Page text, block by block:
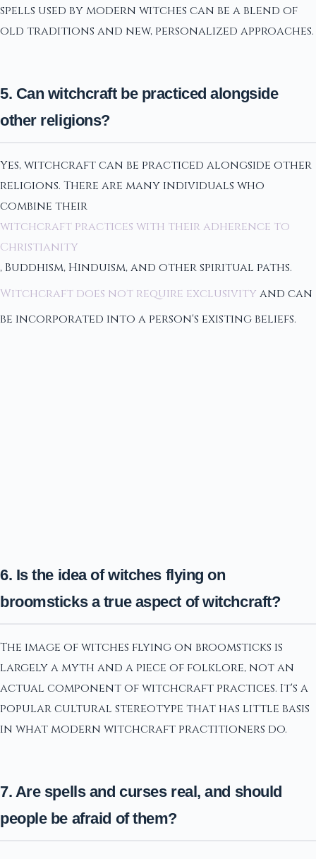
spells used by modern witches can be a blend of
old traditions and new, personalized approaches.
5. Can witchcraft be practiced alongside
other religions?
Yes, witchcraft can be practiced alongside other
religions. There are many individuals who
combine their
witchcraft practices with their adherence to
Christianity
, Buddhism, Hinduism, and other spiritual paths.
Witchcraft does not require exclusivity and can
be incorporated into a person's existing beliefs.
6. Is the idea of witches flying on
broomsticks a true aspect of witchcraft?
The image of witches flying on broomsticks is
largely a myth and a piece of folklore, not an
actual component of witchcraft practices. It's a
popular cultural stereotype that has little basis
in what modern witchcraft practitioners do.
7. Are spells and curses real, and should
people be afraid of them?